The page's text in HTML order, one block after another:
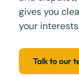
gives you
your
Talk to our